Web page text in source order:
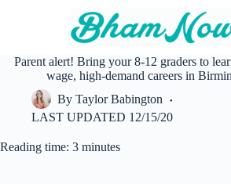
Parent alert! Bring your 8-12 graders to
wage, high-demand careers in
By Taylor Babington
LAST UPDATED 12/15/20
Reading time: 3 minutes